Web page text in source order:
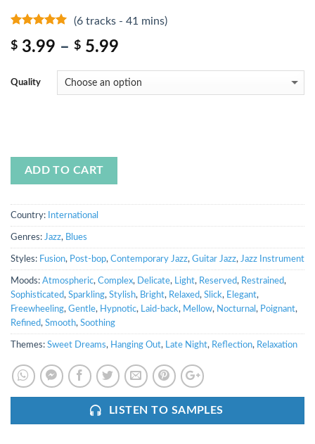
5
(6 tracks - 41 mins)
$ 3.99 – $ 5.99
Quality
ADD TO CART
Country: International
Genres: Jazz, Blues
Styles: Fusion, Post-bop, Contemporary Jazz, Guitar Jazz, Jazz Instrument
Moods: Atmospheric, Complex, Delicate, Light, Reserved, Restrained,
Sophisticated, Sparkling, Stylish, Bright, Relaxed, Slick, Elegant,
Freewheeling, Gentle, Hypnotic, Laid-back, Mellow, Nocturnal , Poignant,
Refined, Smooth, Soothing
Themes: Sweet Dreams, Hanging Out, Late Night, Reflection, Relaxation
LISTEN TO SAMPLES